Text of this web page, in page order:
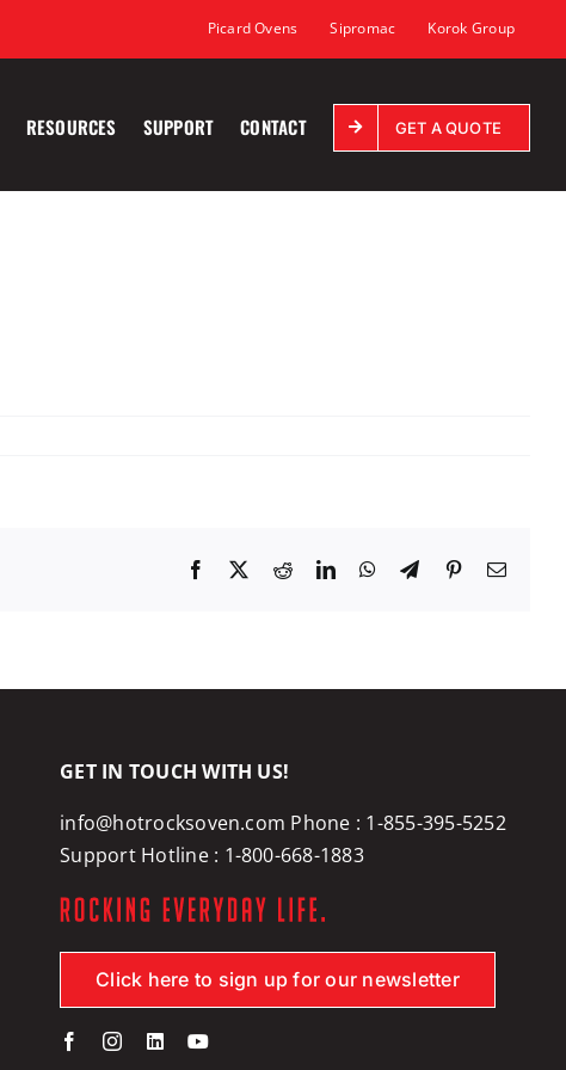
Picard Ovens Sipromac Korok Group
RESOURCES SUPPORT CONTACT GET A QUOTE
Facebook RedditLinkedInWhatsApp
TelegramPinterestEmail
GET IN TOUCH WITH US!
info@hotrocksoven.com Phone : 1-855-395-5252
Support Hotline : 1-800-668-1883
Click here to sign up for our newsletter